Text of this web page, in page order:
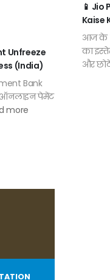
Unfreeze
(India)
Bank
ऑनलाइन पेमेंट
more
📱
Kaise
आज के
का
और